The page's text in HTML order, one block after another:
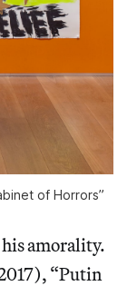
of Horrors”
amorality.
“Putin